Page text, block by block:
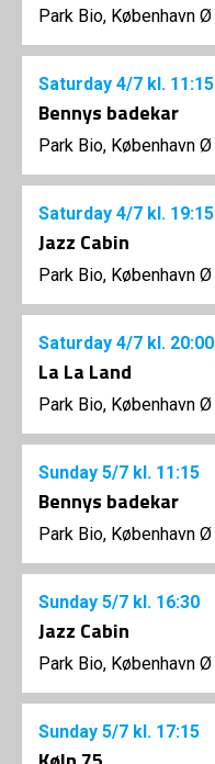
Park Bio, København Ø
Saturday 4/7 kl. 11:15
Bennys badekar
Park Bio, København Ø
Saturday 4/7 kl. 19:15
Jazz Cabin
Park Bio, København Ø
Saturday 4/7 kl. 20:00
La La Land
Park Bio, København Ø
Sunday 5/7 kl. 11:15
Bennys badekar
Park Bio, København Ø
Sunday 5/7 kl. 16:30
Jazz Cabin
Park Bio, København Ø
Sunday 5/7 kl. 17:15